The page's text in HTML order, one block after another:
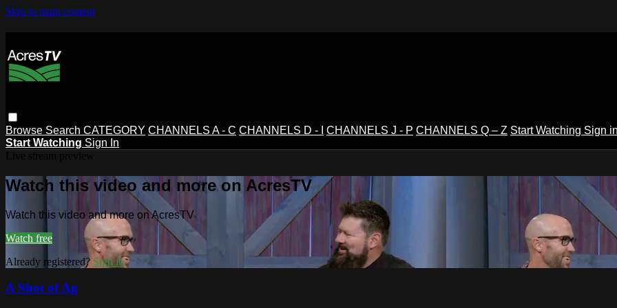
Skip to main content
Browse Search CATEGORY CHANNELS A - C CHANNELS D - I CHANNELS J - P CHANNELS Q – Z Start Watching Sign
Start Watching Sign In
Watch this video and more on AcresTV
Watch this video and more on AcresTV
Watch free
Already registered? Sign in
A Shot of Ag